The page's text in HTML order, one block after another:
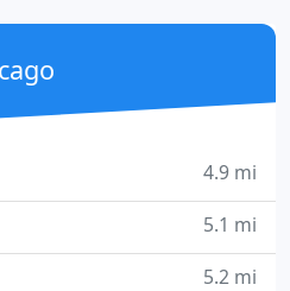
excellence.
4.9 mi
5.1 mi
5.2 mi